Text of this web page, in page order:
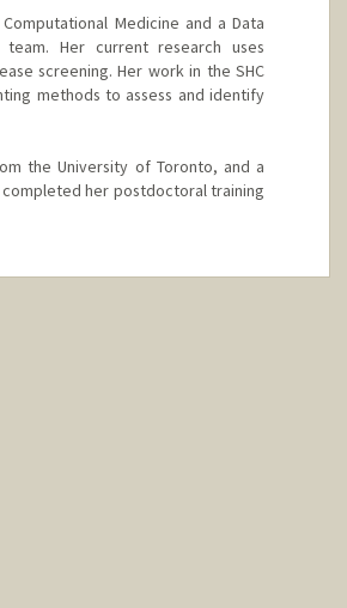
Medicine and a Data
Her current research uses
screening. Her work in the SHC
methods to assess and identify
the University of Toronto, and a
her postdoctoral training